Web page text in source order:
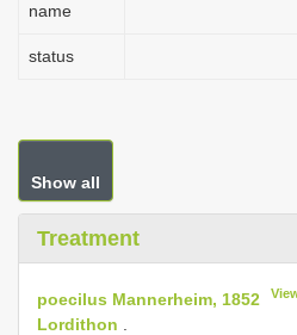
name
status
Show all
Treatment
poecilus Mannerheim, 1852
Lordithon